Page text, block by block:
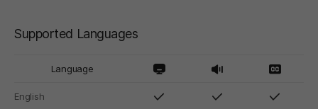
Supported Languages
Language
English